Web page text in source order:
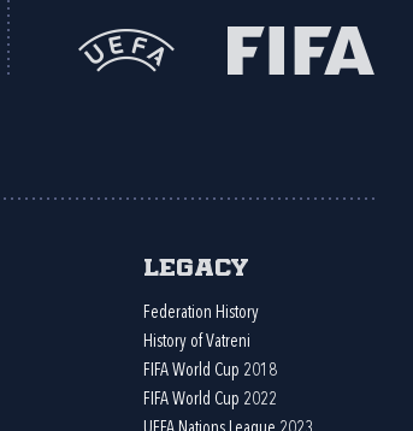
Legacy
Federation History
History of Vatreni
FIFA World Cup 2018
FIFA World Cup 2022